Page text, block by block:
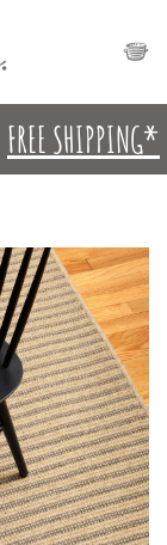
FREE SHIPPING*